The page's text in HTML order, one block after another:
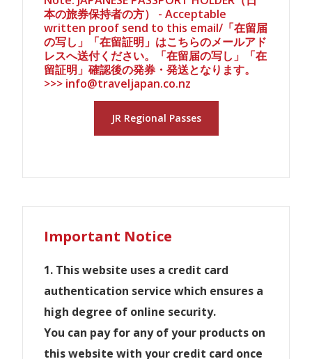
本の旅券保持者の方） - Acceptable
written proof send to this email/「在留届
の写し」「在留証明」はこちらのメールアド
レスへ送付ください。「在留届の写し」「在
留証明」確認後の発券・発送となります。
>>> info@traveljapan.co.nz
JR Regional Passes
the Japan Rail West Pass Kansai.
Kansai WIDE Area Pass
Kansai-San’in Area pass
Kansai Hokuriku Area Pass
Hokuriku Area
Travel throughout Tokyo & Eastern Japan (the
with the JR East Pass.
New Zealander Residents travelling on a
Japanese Passport are
not allowed
Explore the Central in Japan by Rail.
Alpine-Takayama-Matsumoto Area
Ise-Kumano-Wakayama Area
Mt. Fuji Shizuoka Area Tourist Pass
Mini
Rail.
All Shikoku Rail Pass 3/4/5/7 days
Kagawa Mini Rail & Ferry
If you have 10 or more people, contact
us. we need to check an additional
Rail.
Hokkaido Rail Pass 5/7/10 days
JR East-South Hokkaido
JR Tohoku South Hokkaido
Sapporo-Furano Area Pass
island of Kyushu in West Japan.
Kyushu Rail Pass 3/5/7 days
Northern Kyushu 3/5 days
Southern Kyushu
Important Notice
1. This website uses a credit card
authentication service which ensures a
high degree of online security.
You can pay for any of your products on
this website with your credit card once